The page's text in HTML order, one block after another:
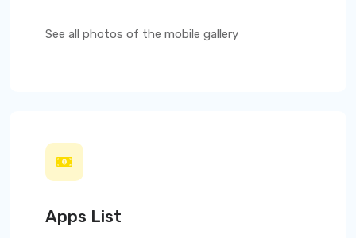
See all photos of the mobile gallery
Apps List